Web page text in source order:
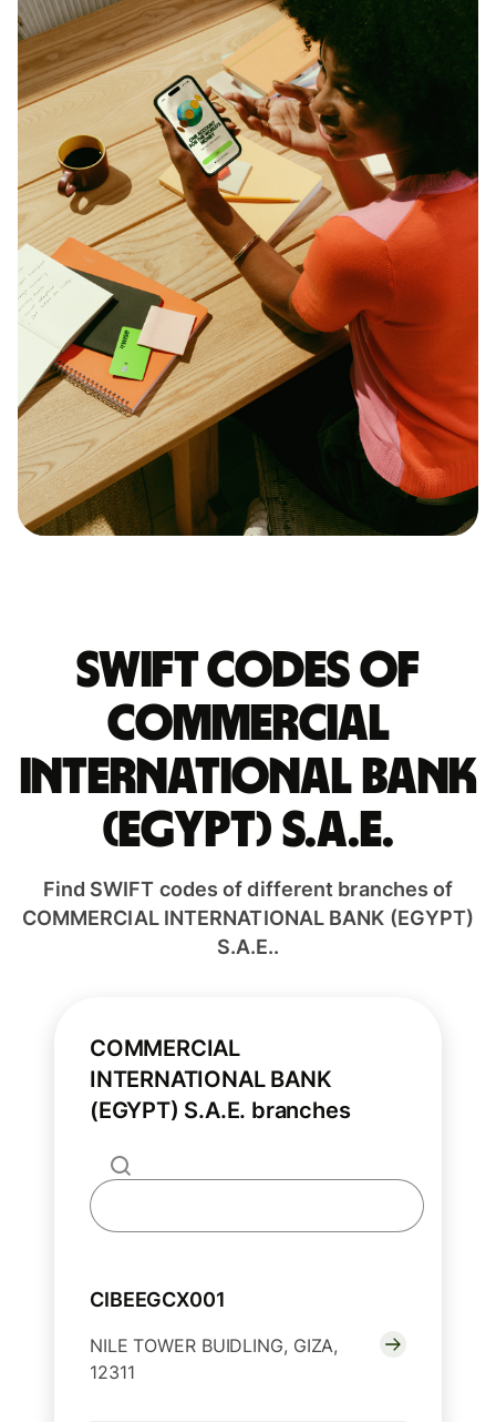
Swift codes of
COMMERCIAL
INTERNATIONAL BANK
(EGYPT) S.A.E.
Find SWIFT codes of different branches of
COMMERCIAL INTERNATIONAL BANK (EGYPT)
S.A.E..
COMMERCIAL
INTERNATIONAL BANK
(EGYPT) S.A.E. branches
CIBEEGCX001
NILE TOWER BUIDLING, GIZA,
12311